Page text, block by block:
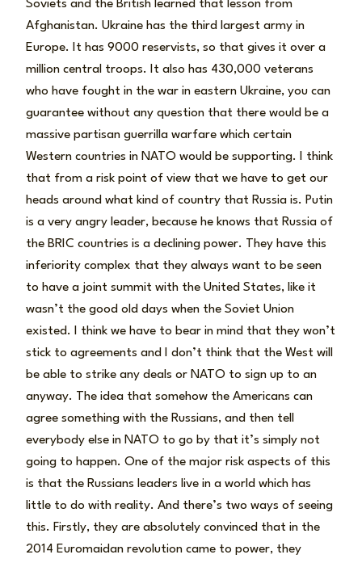
Soviets and the British learned that lesson from
Afghanistan. Ukraine has the third largest army in
Europe. It has 9000 reservists, so that gives it over a
million central troops. It also has 430,000 veterans
who have fought in the war in eastern Ukraine, you can
guarantee without any question that there would be a
massive partisan guerrilla warfare which certain
Western countries in NATO would be supporting. I think
that from a risk point of view that we have to get our
heads around what kind of country that Russia is. Putin
is a very angry leader, because he knows that Russia of
the BRIC countries is a declining power. They have this
inferiority complex that they always want to be seen
to have a joint summit with the United States, like it
wasn’t the good old days when the Soviet Union
existed. I think we have to bear in mind that they won’t
stick to agreements and I don’t think that the West will
be able to strike any deals or NATO to sign up to an
anyway. The idea that somehow the Americans can
agree something with the Russians, and then tell
everybody else in NATO to go by that it’s simply not
going to happen. One of the major risk aspects of this
is that the Russians leaders live in a world which has
little to do with reality. And there’s two ways of seeing
this. Firstly, they are absolutely convinced that in the
2014 Euromaidan revolution came to power, they